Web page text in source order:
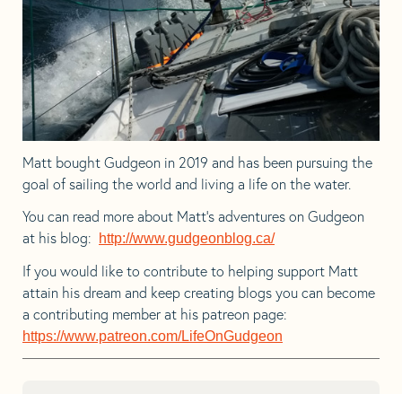
Matt bought Gudgeon in 2019 and has been pursuing the
goal of sailing the world and living a life on the water.
You can read more about Matt’s adventures on Gudgeon
at his blog:
http://www.gudgeonblog.ca/
If you would like to contribute to helping support Matt
attain his dream and keep creating blogs you can become
a contributing member at his patreon page:
https://www.patreon.com/LifeOnGudgeon